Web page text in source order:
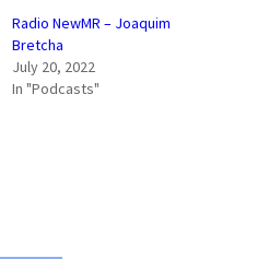
Radio NewMR – Joaquim
Bretcha
July 20, 2022
In "Podcasts"